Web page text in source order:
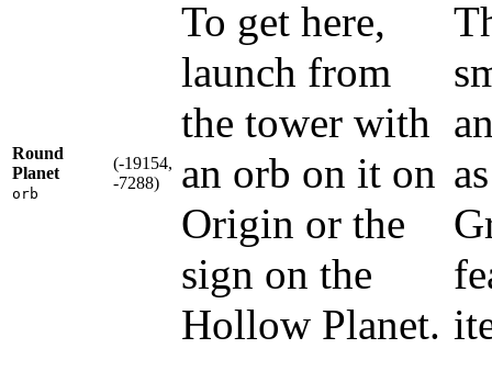
Round
Planet
orb
(-19154,
-7288)
To get here,
launch from
the tower with
an orb on it on
Origin or the
sign on the
Hollow Planet.